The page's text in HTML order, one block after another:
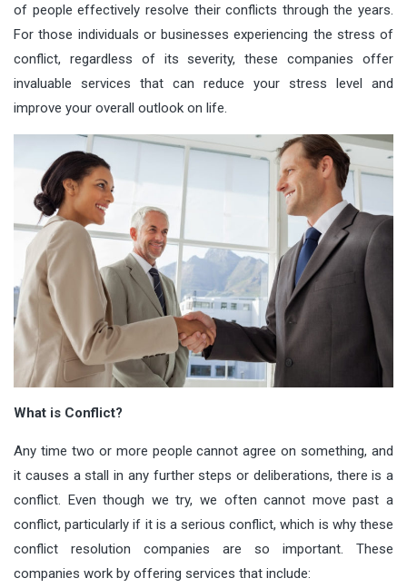
of people effectively resolve their conflicts through the years.
For those individuals or businesses experiencing the stress of
conflict, regardless of its severity, these companies offer
invaluable services that can reduce your stress level and
improve your overall outlook on life.
What is Conflict?
Any time two or more people cannot agree on something, and
it causes a stall in any further steps or deliberations, there is a
conflict. Even though we try, we often cannot move past a
conflict, particularly if it is a serious conflict, which is why these
conflict resolution companies are so important. These
companies work by offering services that include: